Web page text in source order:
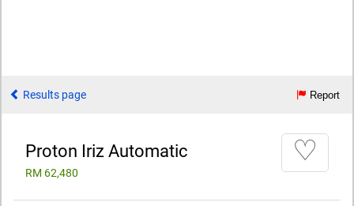
Results page Report
Proton Iriz Automatic
RM 62,480
♡